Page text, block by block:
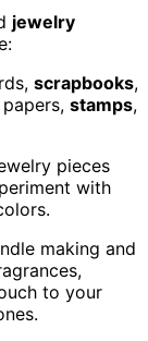
jewelry
scrapbooks,
stamps,
pieces
with
making and
to your